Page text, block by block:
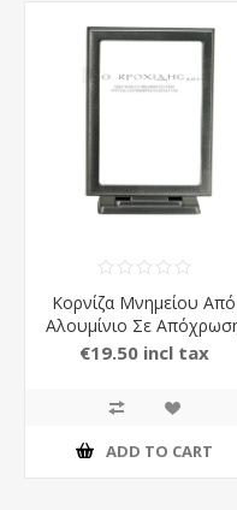
Κορνίζα Μνημείου Από
Αλουμίνιο Σε
Ανθρακί
€19.50 incl tax
ADD TO CART